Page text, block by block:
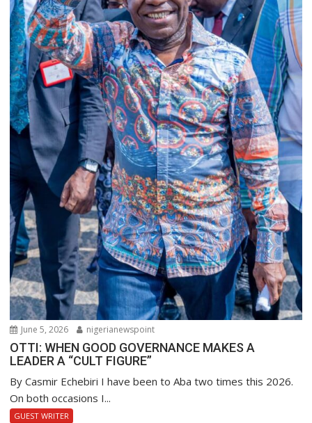
June 5, 2026 nigerianewspoint
OTTI: WHEN GOOD GOVERNANCE MAKES A
LEADER A “CULT FIGURE”
By Casmir Echebiri I have been to Aba two times this 2026.
On both occasions I...
GUEST WRITER